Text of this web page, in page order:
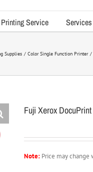
Printing Service Services
Supplies Color Single Function Printer
Fuji Xerox
Note: Price may